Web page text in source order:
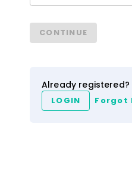
CONTINUE
Already
LOGIN Forgot
ezCater
4.0 2.5